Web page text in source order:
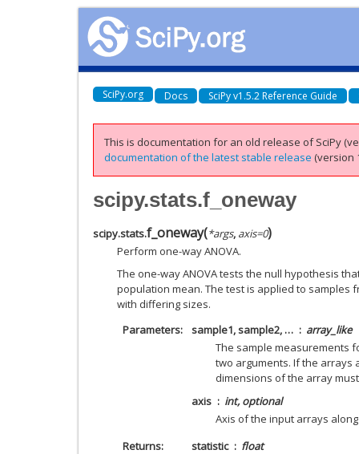
SciPy.org Docs SciPy v1.5.2 Reference Guide
This is documentation for an old release of SciPy
documentation of the latest stable release (version
scipy.stats.f_oneway
scipy.stats.f_oneway(*args, axis=0)
Perform one-way ANOVA.
The one-way ANOVA tests the null hypothesis
population mean. The test is applied to samples
with differing sizes.
Parameters
sample1, sample2, …
array_like
The sample measurements
two arguments. If the arrays
dimensions of the array
axis
int, optional
Axis of the input arrays
Returns
statistic
float